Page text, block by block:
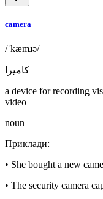
camera
/ˈkæmɹə/
كاميرا
a device for recording
video
noun
Приклади:
• She bought a new
• The security camera